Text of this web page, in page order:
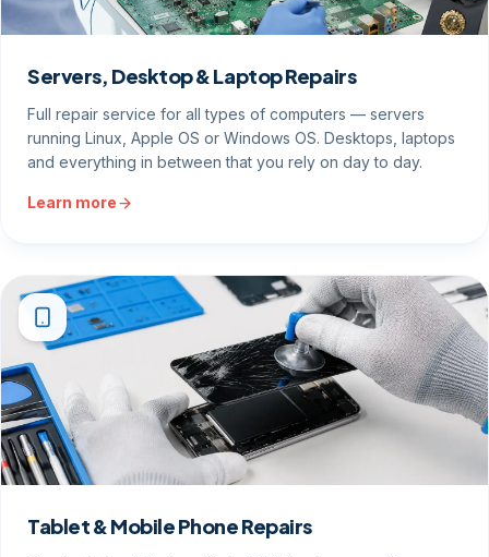
Servers, Desktop & Laptop Repairs
Full repair service for all types of computers — servers
running Linux, Apple OS or Windows OS. Desktops, laptops
and everything in between that you rely on day to day.
Learn more
Tablet & Mobile Phone Repairs